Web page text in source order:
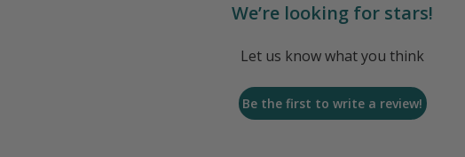
We’re looking for stars!
Let us know what you think
Be the first to write a review!